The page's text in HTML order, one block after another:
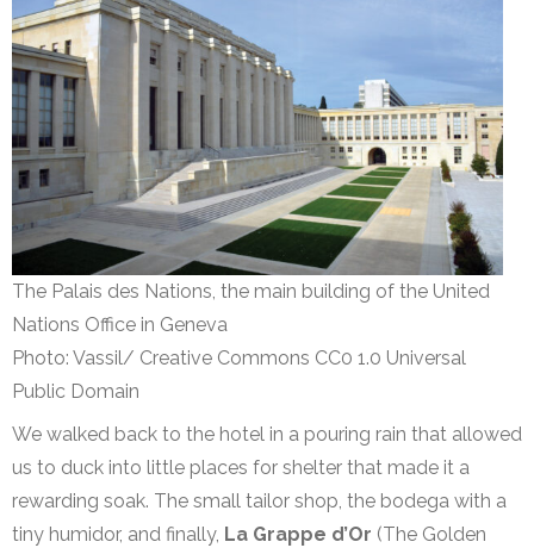
The Palais des Nations, the main building of the United
Nations Office in Geneva
Photo: Vassil/ Creative Commons CC0 1.0 Universal
Public Domain
We walked back to the hotel in a pouring rain that allowed
us to duck into little places for shelter that made it a
rewarding soak. The small tailor shop, the bodega with a
tiny humidor, and finally, La Grappe d’Or (The Golden